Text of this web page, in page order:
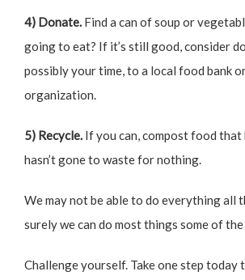
4) Donate. Find a can of soup or
going to eat? If it’s still good, consider
possibly your time, to a local food bank
organization.
5) Recycle. If you can, compost food that
hasn’t gone to waste for nothing.
We may not be able to do everything all
surely we can do most things some of
Challenge yourself. Take one step today